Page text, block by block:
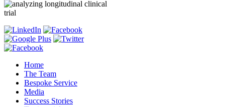
Home
The Team
Bespoke Service
Media
Success Stories